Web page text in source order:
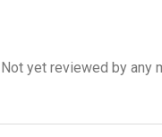
Not yet reviewed by any